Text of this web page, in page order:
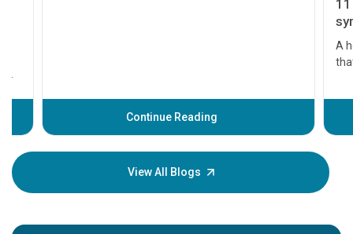
Continue Reading
11
A heart
that
before
your
View All Blogs